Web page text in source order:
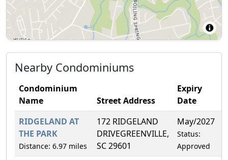
Nearby Condominiums
Condominium
Name
Street Address
Expiry
Date
RIDGELAND AT
THE PARK
Distance: 6.97 miles
172 RIDGELAND
DRIVEGREENVILLE,
SC 29601
May/2027
Status:
Approved